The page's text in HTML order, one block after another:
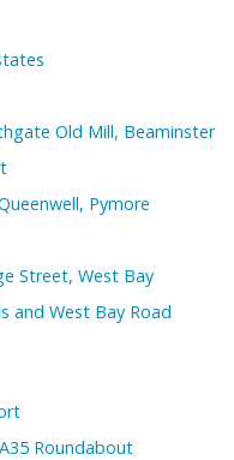
Old Mill, Beaminster
Pymore
Street, West Bay
and West Bay Road
Roundabout